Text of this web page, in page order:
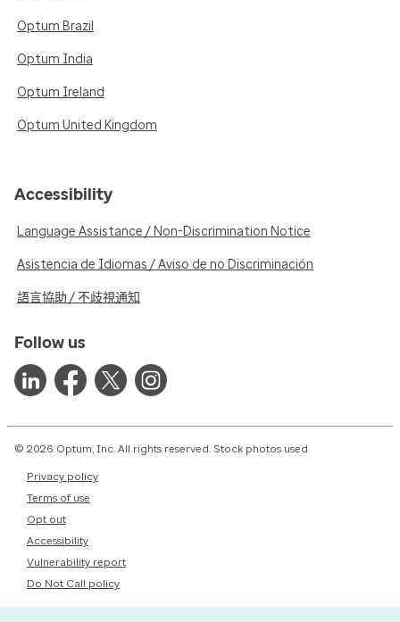
Optum Brazil
Optum India
Optum Ireland
Optum United Kingdom
Accessibility
Language Assistance / Non-Discrimination Notice
Asistencia de Idiomas / Aviso de no Discriminación
語言協助 / 不歧視通知
Follow us
© 2026 Optum, Inc. All rights reserved. Stock photos used.
Privacy policy
Terms of use
Opt out
Accessibility
Vulnerability report
Do Not Call policy